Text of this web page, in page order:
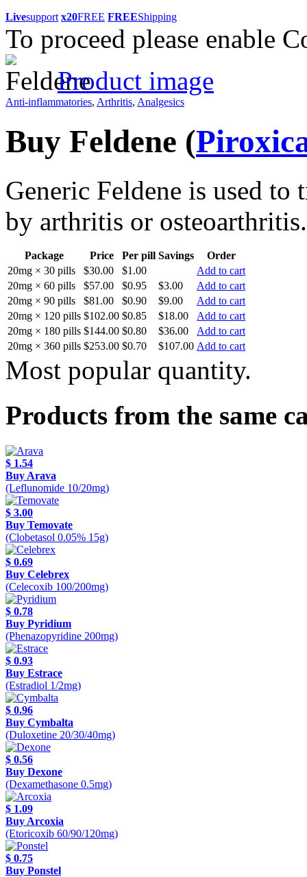
Livesupport x20FREE FREEShipping
To proceed please enable
Product image
Anti-inflammatories, Arthritis, Analgesics
Buy Feldene (
Generic Feldene is used
by arthritis or osteoarthritis.
Package Price Per pill Savings
Order
20mg × 30 pills
$30.00 $1.00
Add to cart
20mg × 60 pills
$57.00 $0.95 $3.00
Add to cart
20mg × 90 pills
$81.00 $0.90 $9.00
Add to cart
20mg × 120 pills $102.00 $0.85 $18.00
Add to cart
20mg × 180 pills $144.00 $0.80 $36.00
Add to cart
20mg × 360 pills $253.00 $0.70 $107.00 Add to cart
Most popular quantity.
Products from the same
$ 1.54
Buy Arava
(Leflunomide 10/20mg)
$ 3.00
Buy Temovate
(Clobetasol 0.05% 15g)
$ 0.69
Buy Celebrex
(Celecoxib 100/200mg)
$ 0.78
Buy Pyridium
(Phenazopyridine 200mg)
$ 0.93
Buy Estrace
(Estradiol 1/2mg)
$ 0.96
Buy Cymbalta
(Duloxetine 20/30/40mg)
$ 0.56
Buy Dexone
(Dexamethasone 0.5mg)
$ 1.09
Buy Arcoxia
(Etoricoxib 60/90/120mg)
$ 0.75
Buy Ponstel